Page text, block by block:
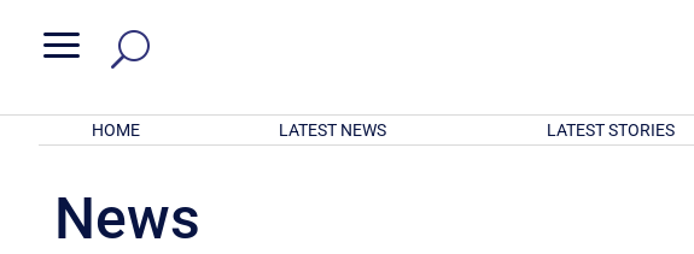
a
HOME LATEST NEWS LATEST STORIES
News